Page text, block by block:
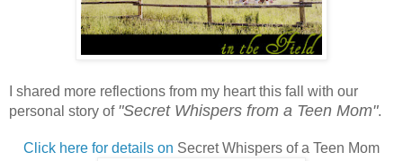
I shared more reflections from my heart this fall with our
personal story of "Secret Whispers from a Teen Mom".
Click here for details on Secret Whispers of a Teen Mom